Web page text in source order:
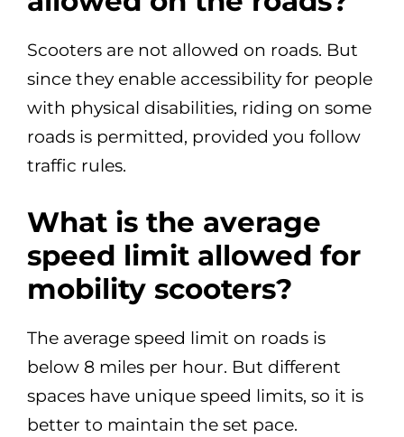
Scooters are not allowed on roads. But
since they enable accessibility for people
with physical disabilities, riding on some
roads is permitted, provided you follow
traffic rules.
What is the average
speed limit allowed for
mobility scooters?
The average speed limit on roads is
below 8 miles per hour. But different
spaces have unique speed limits, so it is
better to maintain the set pace.